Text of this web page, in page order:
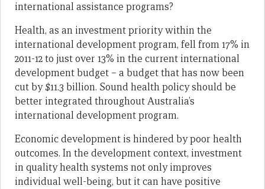
international assistance programs?
Health, as an investment priority within the
international development program, fell from 17% in
2011-12 to just over 13% in the current international
development budget – a budget that has now been
cut by $11.3 billion. Sound health policy should be
better integrated throughout Australia’s
international development program.
Economic development is hindered by poor health
outcomes. In the development context, investment
in quality health systems not only improves
individual well-being, but it can have positive